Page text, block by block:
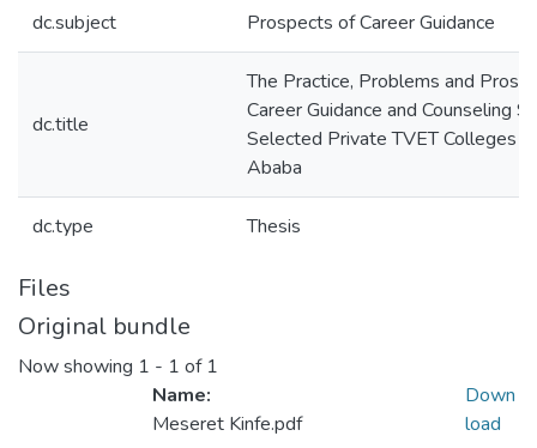
dc.subject Prospects of Career Guidance
dc.title
The Practice, Problems and
Career Guidance and Counseling
Selected Private TVET Colleges
Ababa
dc.type Thesis
Files
Original bundle
Now showing 1 - 1 of 1
Name:
Meseret Kinfe.pdf
Down
load